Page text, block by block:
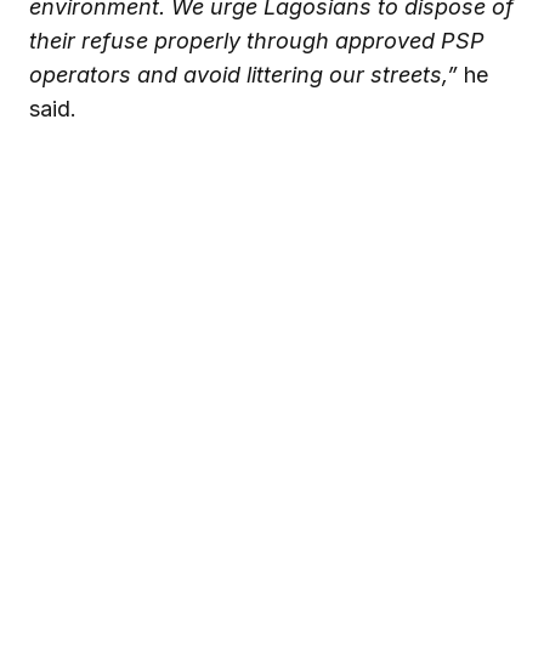
environment. We urge Lagosians to dispose of
their refuse properly through approved PSP
operators and avoid littering our streets,” he
said.